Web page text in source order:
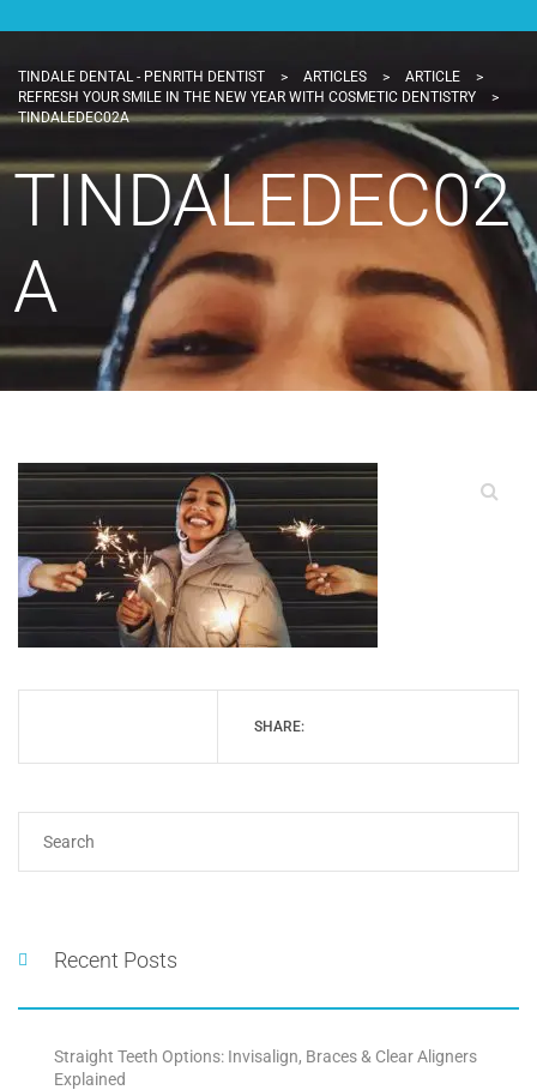
TINDALE DENTAL - PENRITH DENTIST > ARTICLES > ARTICLE
>
REFRESH YOUR SMILE IN THE NEW YEAR WITH COSMETIC DENTISTRY
>
TINDALEDEC02A
TINDALEDEC02
A
SHARE:
Recent Posts
Straight Teeth Options: Invisalign, Braces & Clear Aligners
Explained